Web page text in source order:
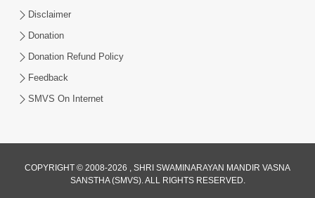
Feb 15, 2019
Disclaimer
Donation
Donation Refund Policy
Feedback
SMVS On Internet
COPYRIGHT © 2008-2026 , SHRI SWAMINARAYAN MANDIR VASNA
SANSTHA (SMVS). ALL RIGHTS RESERVED.